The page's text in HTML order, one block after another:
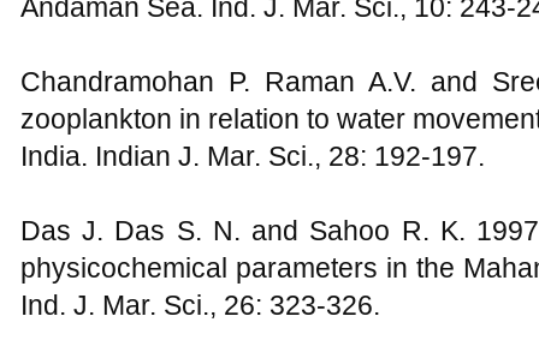
Andaman Sea. Ind. J. Mar. Sci., 10: 243-
Chandramohan P. Raman A.V. and
zooplankton in relation to water
India. Indian J. Mar. Sci., 28: 192-197.
Das J. Das S. N. and Sahoo R. K.
physicochemical parameters in the
Ind. J. Mar. Sci., 26: 323-326.